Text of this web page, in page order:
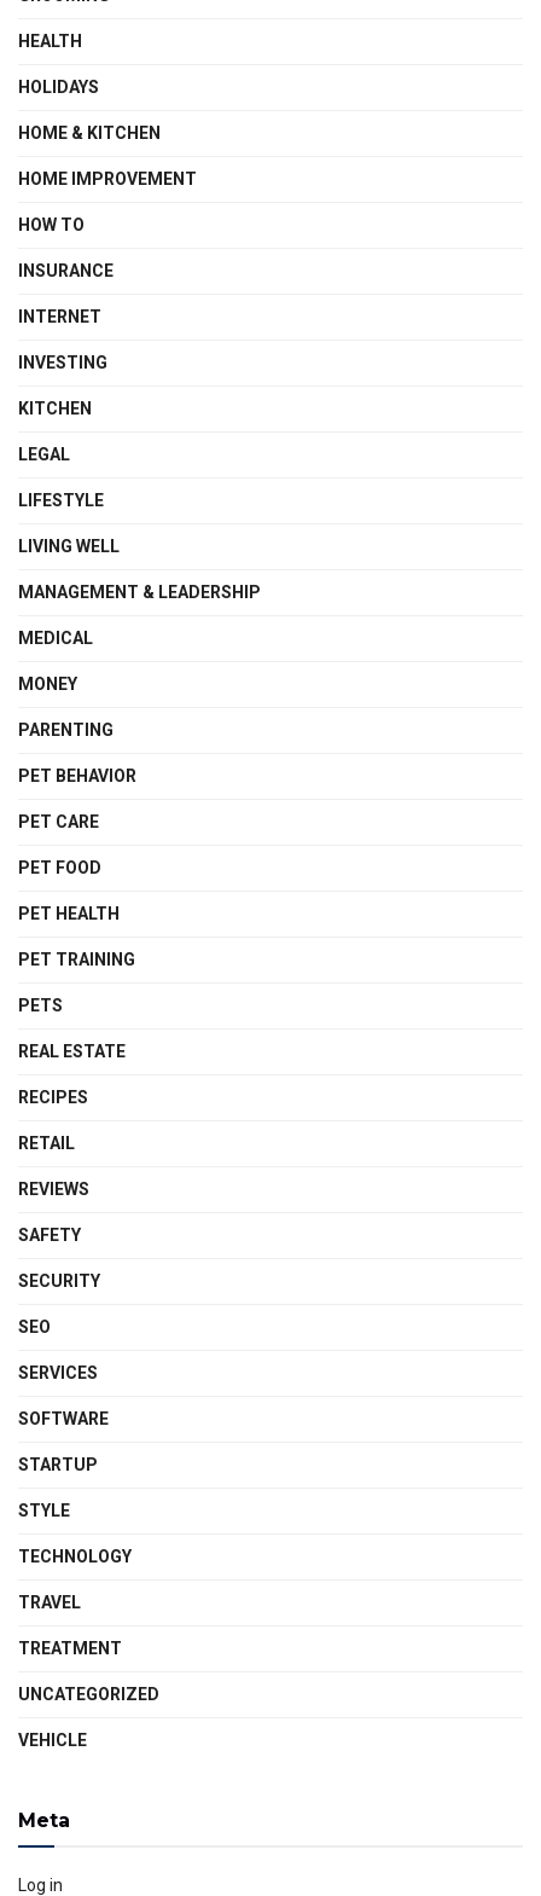
HEALTH
HOLIDAYS
HOME & KITCHEN
HOME IMPROVEMENT
HOW TO
INSURANCE
INTERNET
INVESTING
KITCHEN
LEGAL
LIFESTYLE
LIVING WELL
MANAGEMENT & LEADERSHIP
MEDICAL
MONEY
PARENTING
PET BEHAVIOR
PET CARE
PET FOOD
PET HEALTH
PET TRAINING
PETS
REAL ESTATE
RECIPES
RETAIL
REVIEWS
SAFETY
SECURITY
SEO
SERVICES
SOFTWARE
STARTUP
STYLE
TECHNOLOGY
TRAVEL
TREATMENT
UNCATEGORIZED
VEHICLE
Meta
Log in